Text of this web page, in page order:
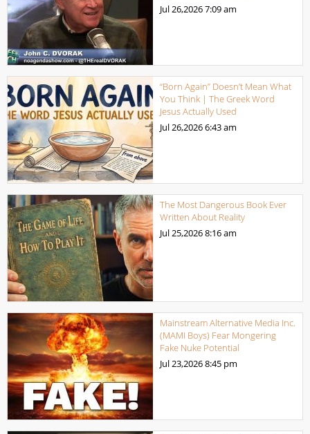
Jul 26,20267:09 am
“Born Again” Doesn’t Mean What
You Think | The Greek Word
Jesus Actually Used
Jul 26,20266:43 am
The Most Dangerous Book Ever
Written About Reality
Jul 25,20268:16 am
Mainstream Alternative Media Inc.
(MAMI Boys) Fear Mongering
Fake Nuke Potential
Jul 23,20268:45 pm